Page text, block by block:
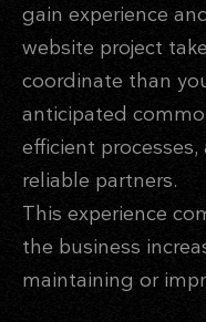
gain experience
website project
coordinate than
anticipated
efficient
reliable partners.
This experience
the business
maintaining or